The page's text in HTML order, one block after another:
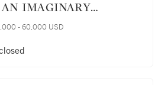
IMAGINARY
WITH THE
IN THE
- 60,000 USD